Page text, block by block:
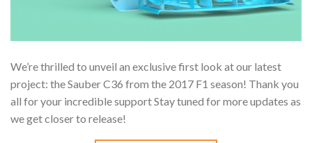
We’re thrilled to unveil an exclusive first look at our latest
project: the Sauber C36 from the 2017 F1 season! Thank you
all for your incredible support Stay tuned for more updates as
we get closer to release!